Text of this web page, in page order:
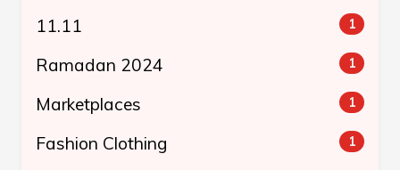
11.11 1
Ramadan 2024 1
Marketplaces 1
Fashion Clothing 1